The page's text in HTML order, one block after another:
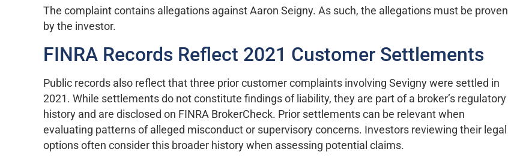
The complaint contains allegations against Aaron Seigny. As such, the allegations must be proven
by the investor.
FINRA Records Reflect 2021 Customer Settlements
Public records also reflect that three prior customer complaints involving Sevigny were settled in
2021. While settlements do not constitute findings of liability, they are part of a broker’s regulatory
history and are disclosed on FINRA BrokerCheck. Prior settlements can be relevant when
evaluating patterns of alleged misconduct or supervisory concerns. Investors reviewing their legal
options often consider this broader history when assessing potential claims.